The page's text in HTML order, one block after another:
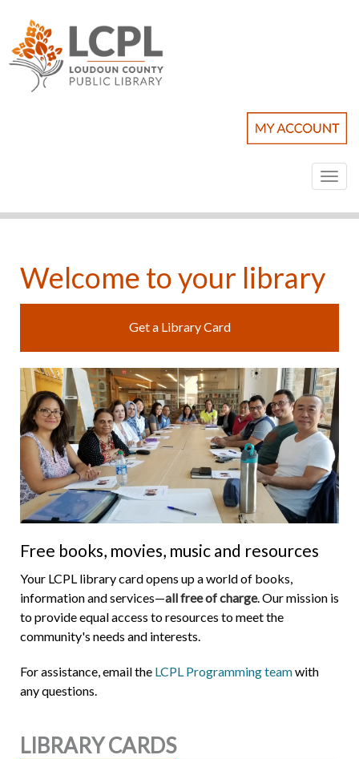
Welcome to your library
Get a Library Card
Free books, movies, music and resources
Your LCPL library card opens up a world of books,
information and services—all free of charge. Our mission is
to provide equal access to resources to meet the
community's needs and interests.
For assistance, email the LCPL Programming teamwith
any questions.
LIBRARY CARDS